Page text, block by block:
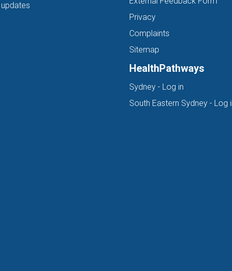
Privacy
Complaints
Sitemap
HealthPathways
Sydney - Log in
South Eastern Sydney - Log